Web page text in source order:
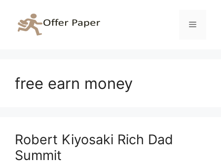
content
Menu
free earn money
Robert Kiyosaki Rich Dad
Summit